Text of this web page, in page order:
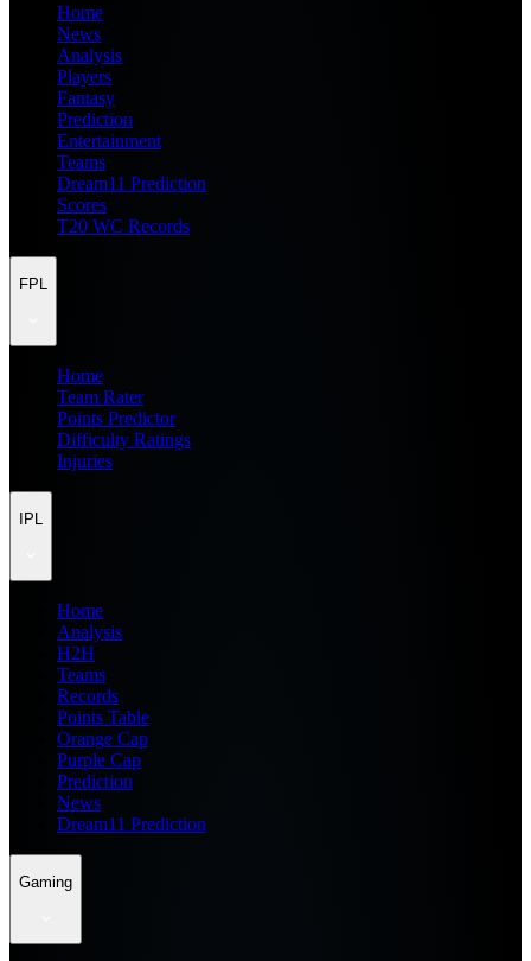
Home
News
Analysis
Players
Fantasy
Prediction
Entertainment
Teams
Dream11 Prediction
Scores
T20 WC Records
FPL
Home
Team Rater
Points Predictor
Difficulty Ratings
Injuries
IPL
Home
Analysis
H2H
Teams
Records
Points Table
Orange Cap
Purple Cap
Prediction
News
Dream11 Prediction
Gaming